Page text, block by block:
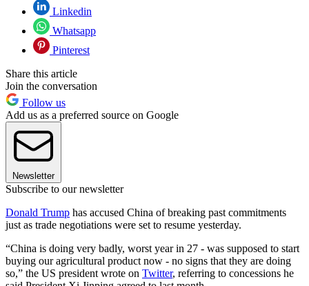
Linkedin
Whatsapp
Pinterest
Share this article
Join the conversation
Follow us
Add us as a preferred source on Google
Newsletter
Subscribe to our newsletter
Donald Trump has accused China of breaking past commitments
just as trade negotiations were set to resume yesterday.
“China is doing very badly, worst year in 27 - was supposed to start
buying our agricultural product now - no signs that they are doing
so,” the US president wrote on Twitter, referring to concessions he